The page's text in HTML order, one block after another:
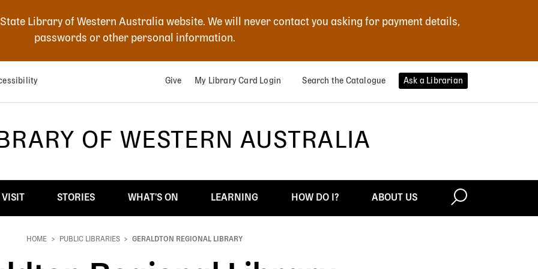
Library of Western Australia website. We will never contact you asking for payment details,
passwords or other personal information.
Give My Library Card Login Search the Catalogue Ask a Librarian
OF WESTERN AUSTRALIA
STORIES WHAT'S ON LEARNING HOW DO I? ABOUT US
HOME PUBLIC LIBRARIES GERALDTON REGIONAL LIBRARY